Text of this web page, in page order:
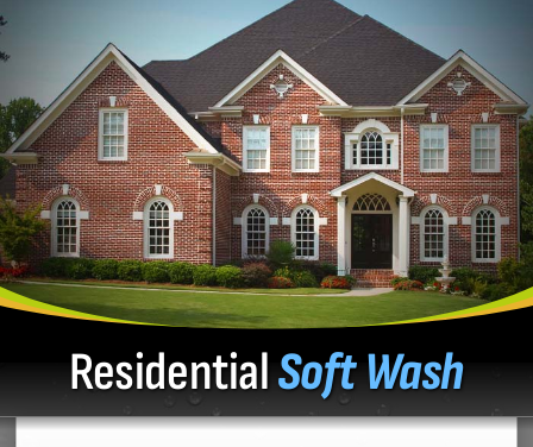
ResidentialSoft Wash